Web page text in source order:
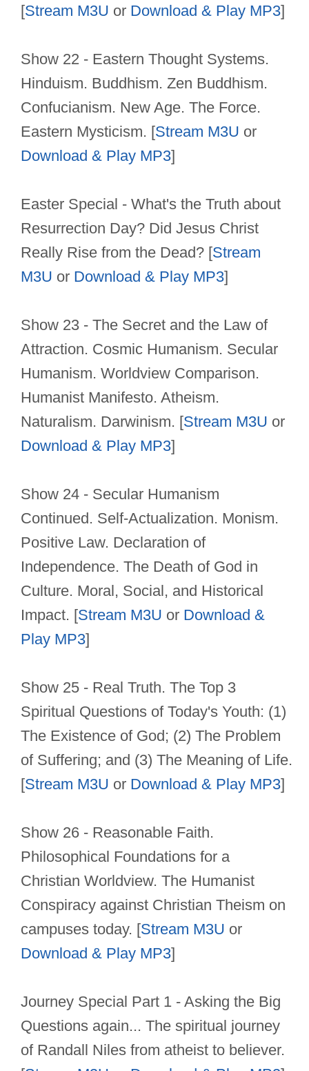
[Stream M3U or Download & Play MP3]
Show 22 - Eastern Thought Systems.
Hinduism. Buddhism. Zen Buddhism.
Confucianism. New Age. The Force.
Eastern Mysticism. [Stream M3U or
Download & Play MP3]
Easter Special - What's the Truth about
Resurrection Day? Did Jesus Christ
Really Rise from the Dead? [Stream
M3U or Download & Play MP3]
Show 23 - The Secret and the Law of
Attraction. Cosmic Humanism. Secular
Humanism. Worldview Comparison.
Humanist Manifesto. Atheism.
Naturalism. Darwinism. [Stream M3U or
Download & Play MP3]
Show 24 - Secular Humanism
Continued. Self-Actualization. Monism.
Positive Law. Declaration of
Independence. The Death of God in
Culture. Moral, Social, and Historical
Impact. [Stream M3U or Download &
Play MP3]
Show 25 - Real Truth. The Top 3
Spiritual Questions of Today's Youth: (1)
The Existence of God; (2) The Problem
of Suffering; and (3) The Meaning of Life.
[Stream M3U or Download & Play MP3]
Show 26 - Reasonable Faith.
Philosophical Foundations for a
Christian Worldview. The Humanist
Conspiracy against Christian Theism on
campuses today. [Stream M3U or
Download & Play MP3]
Journey Special Part 1 - Asking the Big
Questions again... The spiritual journey
of Randall Niles from atheist to believer.